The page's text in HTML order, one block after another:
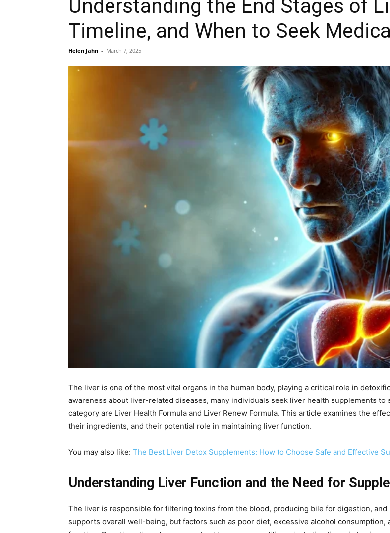
Understanding the End Stages of
Timeline, and When to Seek
Helen Jahn - March 7, 2025
The liver is one of the most vital organs in the human body, playing a critical role in
awareness about liver-related diseases, many individuals seek liver health supplements
category are Liver Health Formula and Liver Renew Formula. This article examines the
their ingredients, and their potential role in maintaining liver function.
You may also like: The Best Liver Detox Supplements: How to Choose Safe and Effective
Understanding Liver Function and the Need for
The liver is responsible for filtering toxins from the blood, producing bile for digestion,
supports overall well-being, but factors such as poor diet, excessive alcohol